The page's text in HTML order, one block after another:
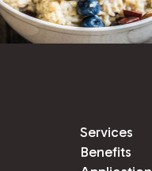
Services
Benefits